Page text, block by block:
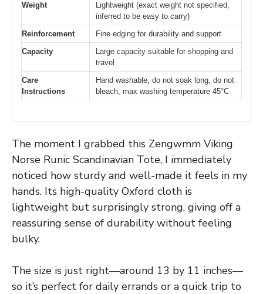
Weight
Lightweight (exact weight not specified,
inferred to be easy to carry)
Reinforcement
Fine edging for durability and support
Capacity
Large capacity suitable for shopping and
travel
Care
Instructions
Hand washable, do not soak long, do not
bleach, max washing temperature 45°C
The moment I grabbed this Zengwmm Viking
Norse Runic Scandinavian Tote, I immediately
noticed how sturdy and well-made it feels in my
hands. Its high-quality Oxford cloth is
lightweight but surprisingly strong, giving off a
reassuring sense of durability without feeling
bulky.
The size is just right—around 13 by 11 inches—
so it’s perfect for daily errands or a quick trip to